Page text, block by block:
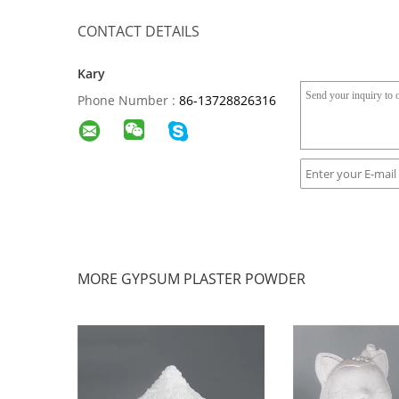
CONTACT DETAILS
Kary
Phone Number : 86-13728826316
MORE GYPSUM PLASTER POWDER